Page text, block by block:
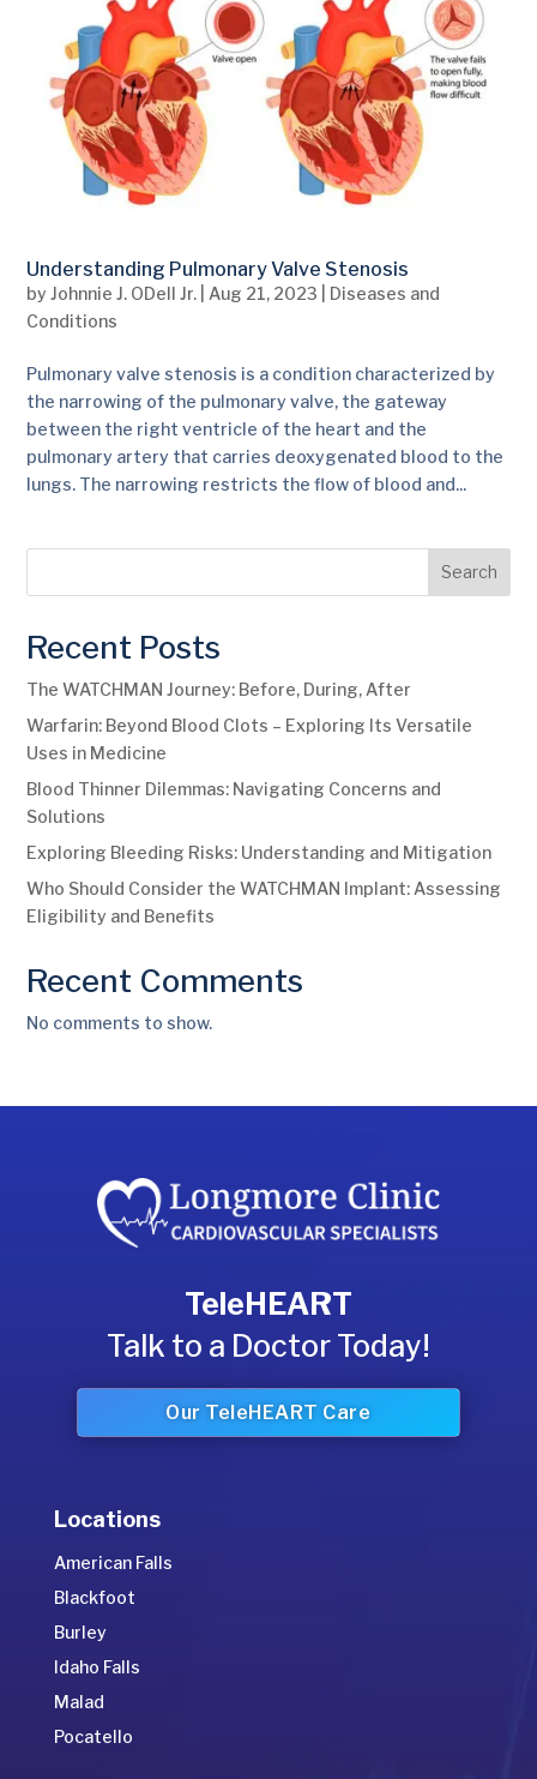
Understanding Pulmonary Valve Stenosis
byJohnnie J. ODell Jr. Aug 21, 2023
Diseases and
Conditions
Pulmonary valve stenosis is a condition characterized by
the narrowing of the pulmonary valve, the gateway
between the right ventricle of the heart and the
pulmonary artery that carries deoxygenated blood to the
lungs. The narrowing restricts the flow of blood and...
Search
Recent Posts
The WATCHMAN Journey: Before, During, After
Warfarin: Beyond Blood Clots – Exploring Its Versatile
Uses in Medicine
Blood Thinner Dilemmas: Navigating Concerns and
Solutions
Exploring Bleeding Risks: Understanding and Mitigation
Who Should Consider the WATCHMAN Implant: Assessing
Eligibility and Benefits
Recent Comments
No comments to show.
TeleHEART
Talk to a Doctor Today!
Our TeleHEART Care
Locations
American Falls
Blackfoot
Burley
Idaho Falls
Malad
Pocatello